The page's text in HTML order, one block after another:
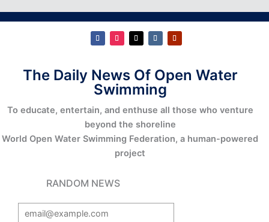
The Daily News Of Open Water
Swimming
To educate, entertain, and enthuse all those who venture
beyond the shoreline
World Open Water Swimming Federation, a human-powered
project
RANDOM NEWS